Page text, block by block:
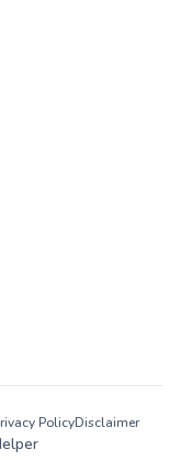
PolicyDisclaimer